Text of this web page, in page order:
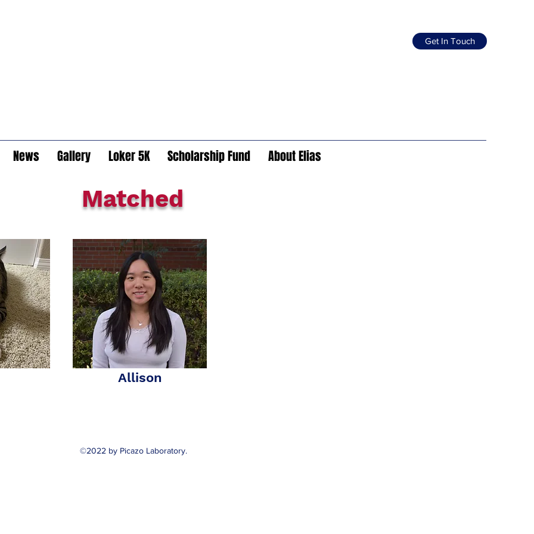
Get In Touch
News Gallery Loker 5K Scholarship Fund About Elias
Matched
Allison
©2022 by Picazo Laboratory.